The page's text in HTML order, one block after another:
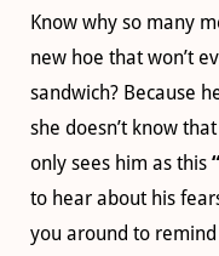
Know why so many
new hoe that won’t
sandwich? Because
she doesn’t know
only sees him as this
to hear about his
you around to remind